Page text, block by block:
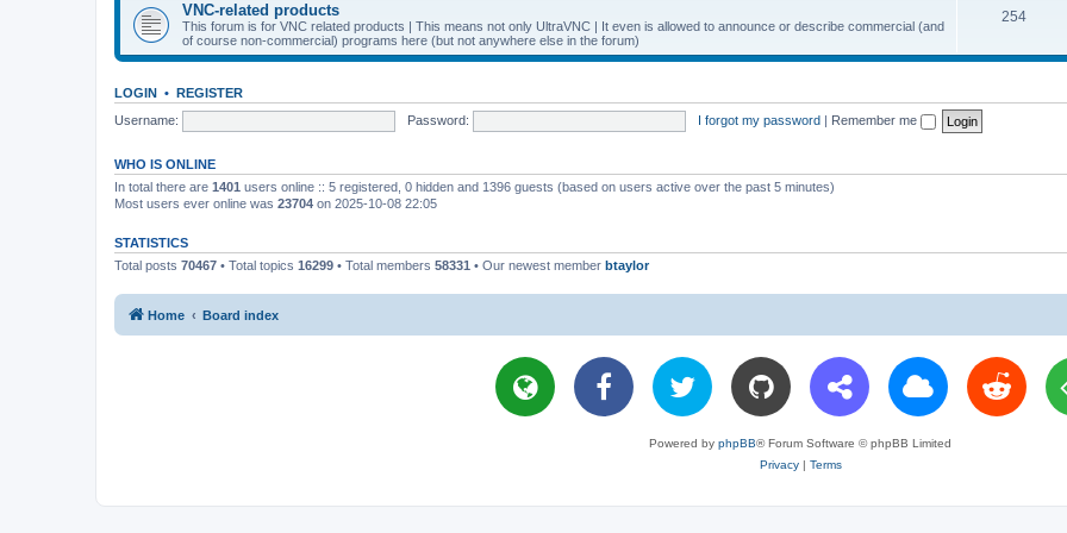
s
p
VNC-related products
This forum is for VNC related products | This means not only UltraVNC | It even is allowed to announce or describe commercial (and
of course non-commercial) programs here (but not anywhere else in the forum)
254T
i
s
LOGIN • REGISTER
Username:
Password: I forgot my password | Remember me
WHO IS ONLINE
In total there are 1401 users online :: 5 registered, 0 hidden and 1396 guests (based on users active over the past 5 minutes)
Most users ever online was 23704 on 2025-10-08 22:05
STATISTICS
Total posts 70467 • Total topics 16299 • Total members 58331 • Our newest member btaylor
Home Board index
Powered by phpBB® Forum Software © phpBB Limited
Privacy| Terms